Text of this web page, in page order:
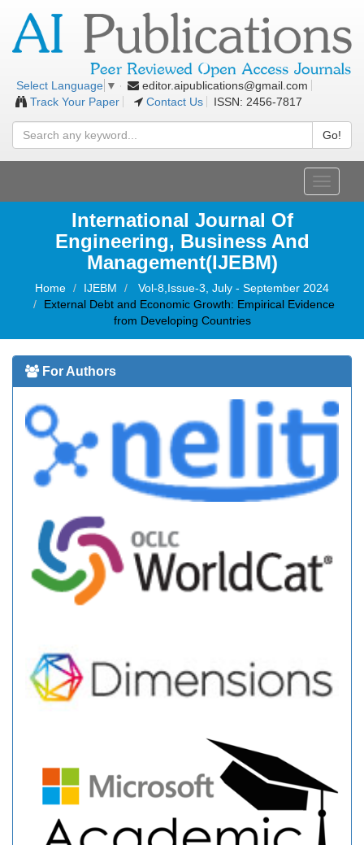
Select Language ▼
editor.aipublications@gmail.com
Track Your Paper
Contact Us ISSN: 2456-7817
Go!
Toggle
International Journal Of
Engineering, Business And
Management(IJEBM)
Home IJEBM
Vol-8,Issue-3, July - September 2024
External Debt and Economic Growth: Empirical Evidence
from Developing Countries
For Authors